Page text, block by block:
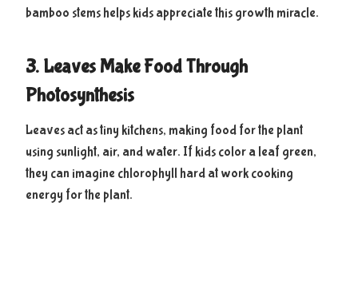
bamboo stems helps kids appreciate this growth miracle.
3. Leaves Make Food Through
Photosynthesis
Leaves act as tiny kitchens, making food for the plant
using sunlight, air, and water. If kids color a leaf green,
they can imagine chlorophyll hard at work cooking
energy for the plant.